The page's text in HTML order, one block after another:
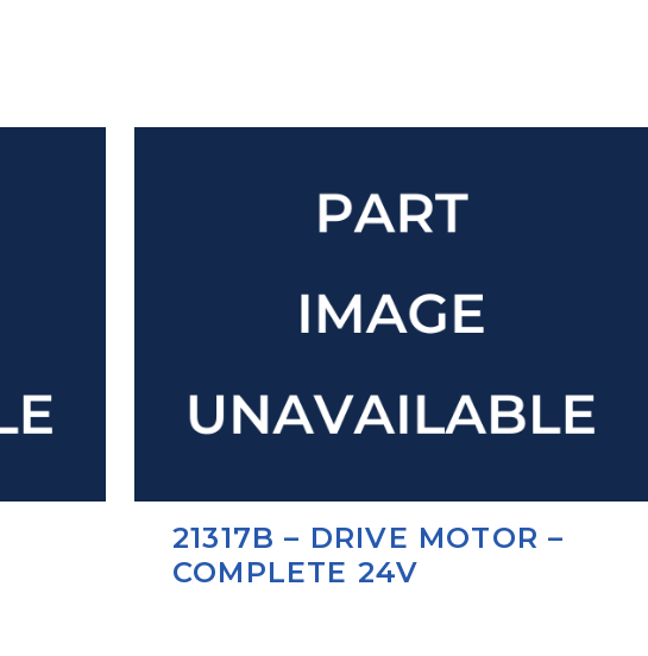
21317B – DRIVE MOTOR –
COMPLETE 24V